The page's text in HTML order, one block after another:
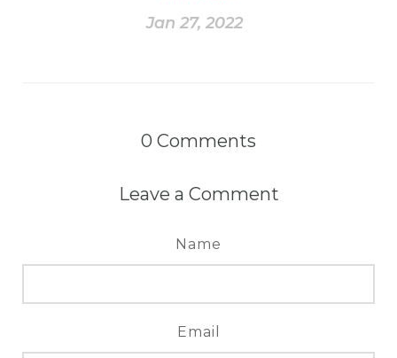
Jan 27, 2022
0 Comments
Leave a Comment
Name
Email